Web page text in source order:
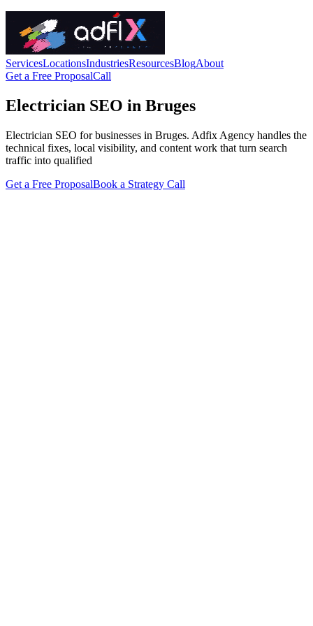
ServicesLocationsIndustriesResourcesBlogAbout
Get a Free ProposalCall
Electrician SEO in Bruges
Electrician SEO for businesses in Bruges. Adfix Agency handles the
technical fixes, local visibility, and content work that turn search
traffic into qualified
Get a Free ProposalBook a Strategy Call